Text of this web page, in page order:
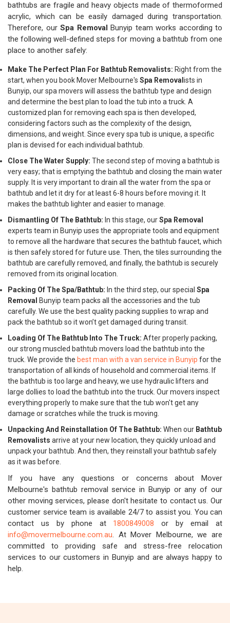
bathtubs are fragile and heavy objects made of thermoformed
acrylic, which can be easily damaged during transportation.
Therefore, our Spa Removal Bunyip team works according to
the following well-defined steps for moving a bathtub from one
place to another safely:
Make The Perfect Plan For Bathtub Removalists: Right from the
start, when you book Mover Melbourne's Spa Removal ists in
Bunyip, our spa movers will assess the bathtub type and design
and determine the best plan to load the tub into a truck. A
customized plan for removing each spa is then developed,
considering factors such as the complexity of the design,
dimensions, and weight. Since every spa tub is unique, a specific
plan is devised for each individual bathtub.
Close The Water Supply: The second step of moving a bathtub is
very easy; that is emptying the bathtub and closing the main water
supply. It is very important to drain all the water from the spa or
bathtub and let it dry for at least 6-8 hours before moving it. It
makes the bathtub lighter and easier to manage.
Dismantling Of The Bathtub: In this stage, ourSpa Removal
experts team in Bunyip uses the appropriate tools and equipment
to remove all the hardware that secures the bathtub faucet, which
is then safely stored for future use. Then, the tiles surrounding the
bathtub are carefully removed, and finally, the bathtub is securely
removed from its original location.
Packing Of The Spa/Bathtub: In the third step, our special Spa
Removal
Bunyip team packs all the accessories and the tub
carefully. We use the best quality packing supplies to wrap and
pack the bathtub so it won’t get damaged during transit.
Loading Of The Bathtub Into The Truck: After properly packing,
our strong muscled bathtub movers load the bathtub into the
truck. We provide the best man with a van service in Bunyip for the
transportation of all kinds of household and commercial items. If
the bathtub is too large and heavy, we use hydraulic lifters and
large dollies to load the bathtub into the truck. Our movers inspect
everything properly to make sure that the tub won't get any
damage or scratches while the truck is moving.
Unpacking And Reinstallation Of The Bathtub: When our Bathtub
Removalists arrive at your new location, they quickly unload and
unpack your bathtub. And then, they reinstall your bathtub safely
as it was before.
If you have any questions or concerns about Mover
Melbourne's bathtub removal service in Bunyip or any of our
other moving services, please don't hesitate to contact us. Our
customer service team is available 24/7 to assist you. You can
contact us by phone at 1800849008or by email at
info@movermelbourne.com.au. At Mover Melbourne, we are
committed to providing safe and stress-free relocation
services to our customers in Bunyip and are always happy to
help.